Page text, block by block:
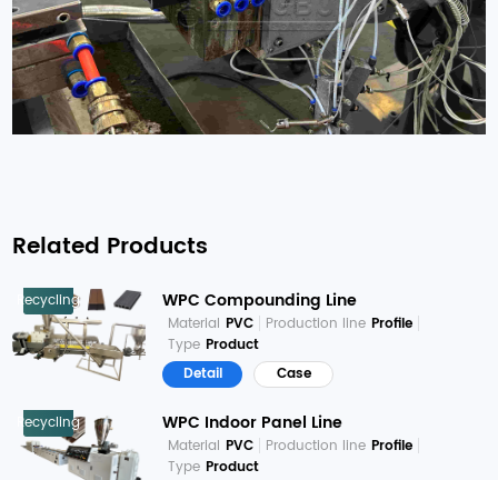
Related Products
Recycling WPC Compounding Line
Material PVC Production line Profile
Type Product
Detail
Case
Recycling WPC Indoor Panel Line
Material PVC Production line Profile
Type Product